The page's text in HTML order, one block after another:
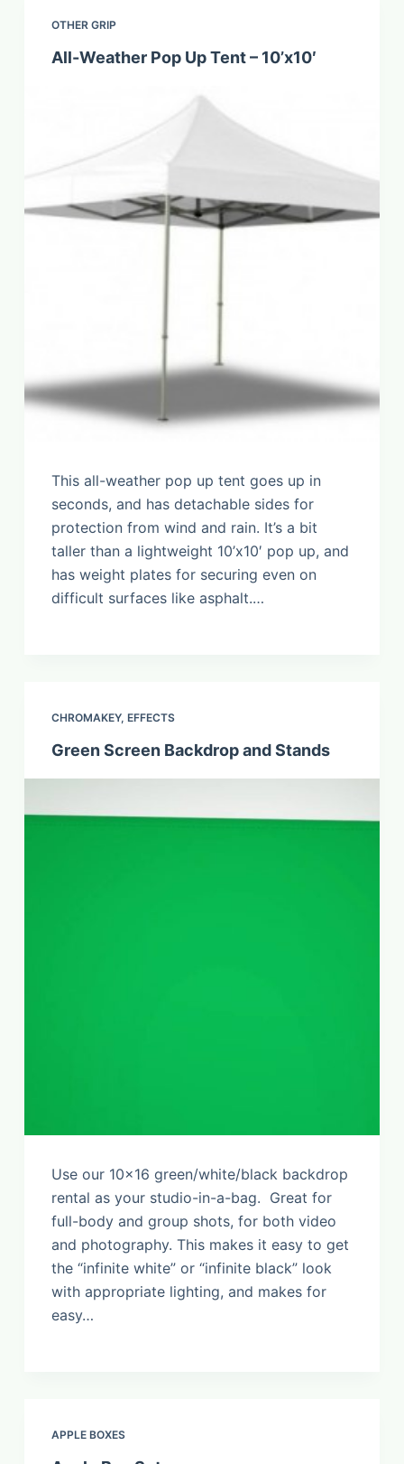
OTHER GRIP
All-Weather Pop Up Tent – 10’x10′
This all-weather pop up tent goes up in
seconds, and has detachable sides for
protection from wind and rain. It’s a bit
taller than a lightweight 10’x10′ pop up, and
has weight plates for securing even on
difficult surfaces like asphalt.…
CHROMAKEY, EFFECTS
Green Screen Backdrop and Stands
Use our 10×16 green/white/black backdrop
rental as your studio-in-a-bag. Great for
full-body and group shots, for both video
and photography. This makes it easy to get
the “infinite white” or “infinite black” look
with appropriate lighting, and makes for
easy…
APPLE BOXES